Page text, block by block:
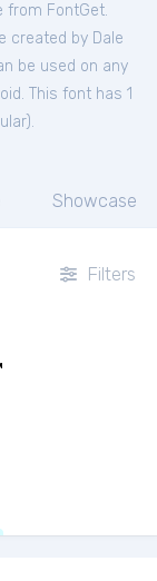
from FontGet.
created by Dale
be used on any
This font has 1
).
Showcase
Filters